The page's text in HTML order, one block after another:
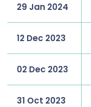
29 Jan 2024
12 Dec 2023
02 Dec 2023
31 Oct 2023